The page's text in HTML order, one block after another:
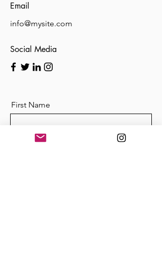
Email
info@mysite.com
Social Media
First Name